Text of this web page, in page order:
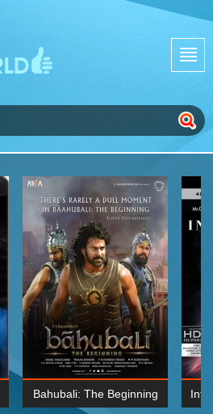
Bahubali: The Beginning